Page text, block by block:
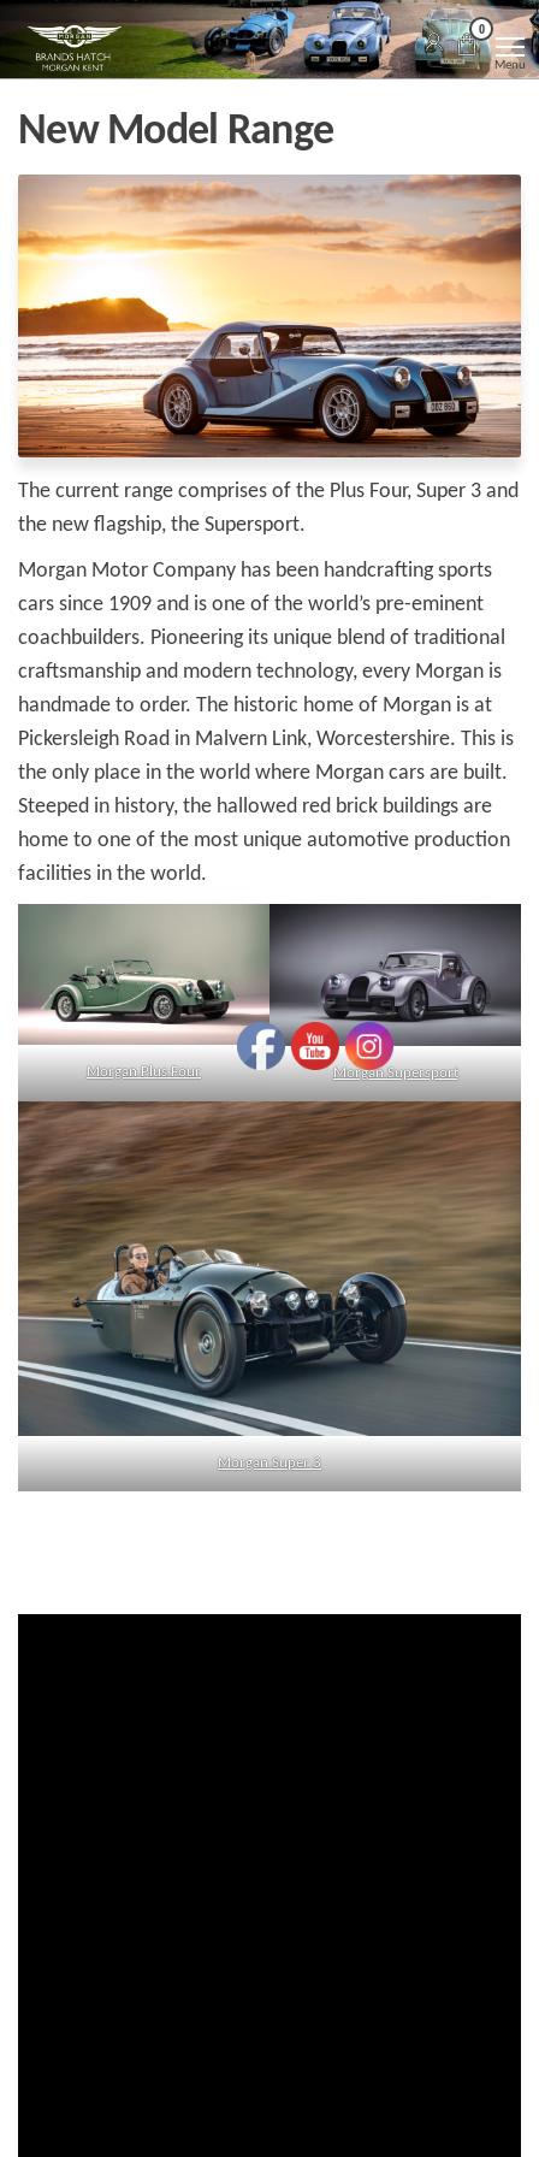
the
content
Morgan
Kent
Brands
Hatch
Morgan
Kent
0
Menu
New Model Range
The current range comprises of the Plus Four, Super 3 and
the new flagship, the Supersport.
Morgan Motor Company has been handcrafting sports
cars since 1909 and is one of the world’s pre-eminent
coachbuilders. Pioneering its unique blend of traditional
craftsmanship and modern technology, every Morgan is
handmade to order. The historic home of Morgan is at
Pickersleigh Road in Malvern Link, Worcestershire. This is
the only place in the world where Morgan cars are built.
Steeped in history, the hallowed red brick buildings are
home to one of the most unique automotive production
facilities in the world.
Morgan Plus Four Morgan Supersport
Morgan Super 3